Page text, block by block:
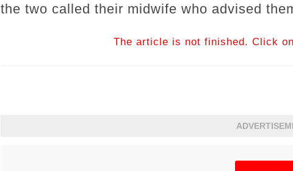
the two called their midwife who advised
The article is not finished. Click